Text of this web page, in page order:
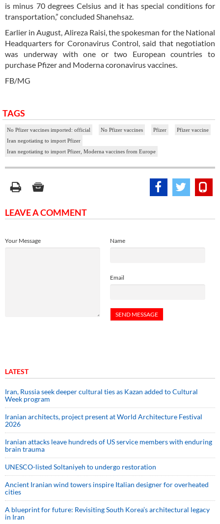
is minus 70 degrees Celsius and it has special conditions for
transportation,” concluded Shanehsaz.
Earlier in August, Alireza Raisi, the spokesman for the National
Headquarters for Coronavirus Control, said that negotiation
was underway with one or two European countries to
purchase Pfizer and Moderna coronavirus vaccines.
FB/MG
TAGS
No Pfizer vaccines imported: official No Pfizer vaccines Pfizer
Pfizer vaccine
Iran negotiating to import Pfizer
Iran negotiating to import Pfizer, Moderna vaccines from Europe
LEAVE A COMMENT
Name
Email
Your Message
LATEST
Iran, Russia seek deeper cultural ties as Kazan added to Cultural
Week program
Iranian architects, project present at World Architecture Festival
2026
Iranian attacks leave hundreds of US service members with enduring
brain trauma
UNESCO-listed Soltaniyeh to undergo restoration
Ancient Iranian wind towers inspire Italian designer for overheated
cities
A blueprint for future: Revisiting South Korea’s architectural legacy
in Iran